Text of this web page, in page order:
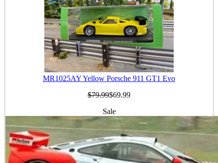
MR1025AY Yellow Porsche 911 GT1 Evo
$79.99$69.99
Sale